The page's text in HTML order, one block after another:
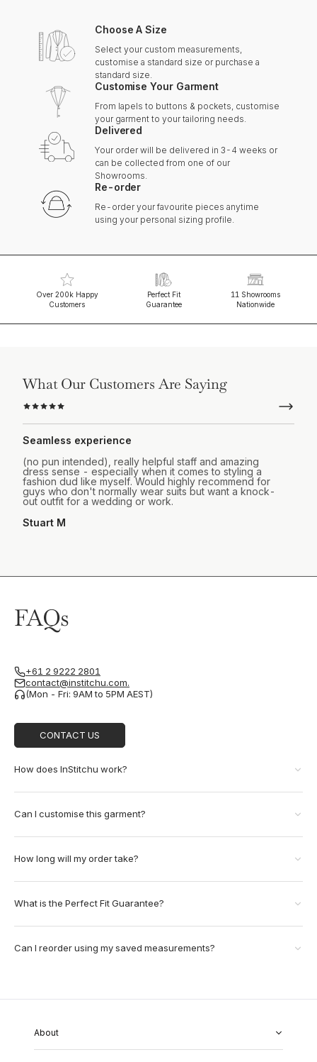
Choose A Size
Select your custom measurements,
customise a standard size or purchase a
standard size.
Customise Your Garment
From lapels to buttons & pockets, customise
your garment to your tailoring needs.
Delivered
Your order will be delivered in 3-4 weeks or
can be collected from one of our
Showrooms.
Re-order
Re-order your favourite pieces anytime
using your personal sizing profile.
Over 200k Happy
Customers
Perfect Fit
Guarantee
11 Showrooms
Nationwide
What Our Customers Are Saying
Seamless experience
(no pun intended), really helpful staff and amazing
dress sense - especially when it comes to styling a
fashion dud like myself. Would highly recommend for
guys who don't normally wear suits but want a knock-
out outfit for a wedding or work.
Stuart M
FAQs
+61 2 9222 2801
contact@institchu.com.
(Mon - Fri: 9AM to 5PM AEST)
CONTACT US
How does InStitchu work?
Can I customise this garment?
How long will my order take?
What is the Perfect Fit Guarantee?
Can I reorder using my saved measurements?
About